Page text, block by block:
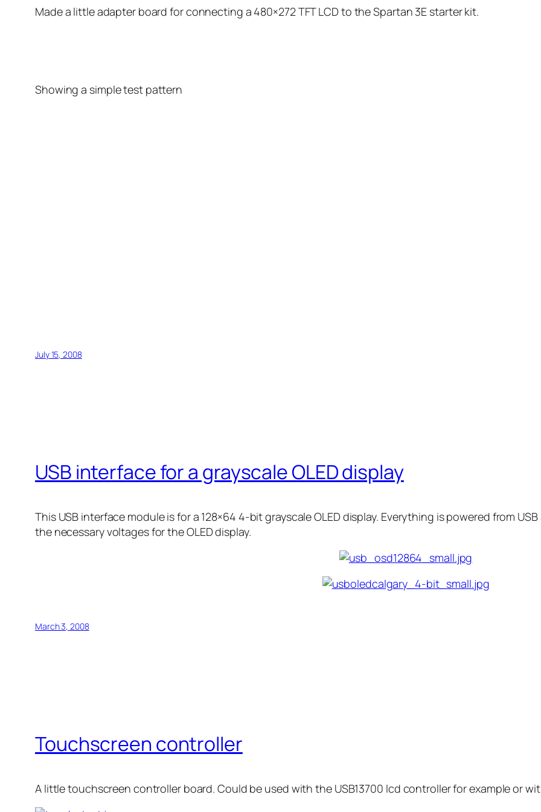
Made a little adapter board for connecting a 480×272 TFT LCD to the Spartan 3E starter kit.
Showing a simple test pattern
July 15, 2008
USB interface for a grayscale OLED display
This USB interface module is for a 128×64 4-bit grayscale OLED display. Everything is powered from
the necessary voltages for the OLED display.
March 3, 2008
Touchscreen controller
A little touchscreen controller board. Could be used with the USB13700 lcd controller for example or